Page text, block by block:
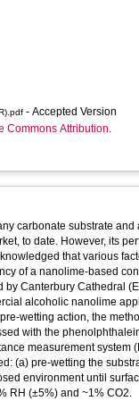
- Accepted Version
Commons Attribution.
carbonate substrate
to date. However, its
that various
of a nanolime-based
by Canterbury Cathedral
alcoholic nanolime
wetting action, the
with the
measurement
(a) pre-wetting the
environment until
RH (±5%) and ~1% CO2.